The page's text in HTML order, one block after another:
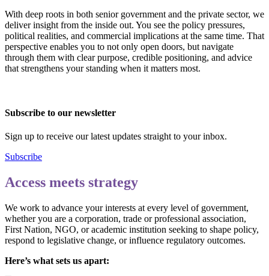
With deep roots in both senior government and the private sector, we
deliver insight from the inside out. You see the policy pressures,
political realities, and commercial implications at the same time. That
perspective enables you to not only open doors, but navigate
through them with clear purpose, credible positioning, and advice
that strengthens your standing when it matters most.
Subscribe to our newsletter
Sign up to receive our latest updates straight to your inbox.
Subscribe
Access meets strategy
We work to advance your interests at every level of government,
whether you are a corporation, trade or professional association,
First Nation, NGO, or academic institution seeking to shape policy,
respond to legislative change, or influence regulatory outcomes.
Here’s what sets us apart: